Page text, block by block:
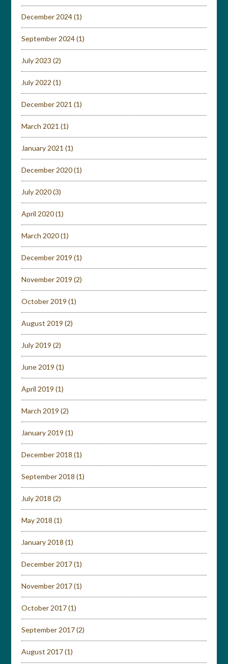
December 2024(1)
September 2024(1)
July 2023 (2)
July 2022 (1)
December 2021 (1)
March 2021 (1)
January 2021 (1)
December 2020(1)
July 2020(3)
April 2020(1)
March 2020(1)
December 2019 (1)
November 2019 (2)
October 2019 (1)
August 2019 (2)
July 2019 (2)
June 2019 (1)
April 2019 (1)
March 2019 (2)
January 2019 (1)
December 2018 (1)
September 2018 (1)
July 2018 (2)
May 2018 (1)
January 2018 (1)
December 2017(1)
November 2017(1)
October 2017(1)
September 2017(2)
August 2017(1)